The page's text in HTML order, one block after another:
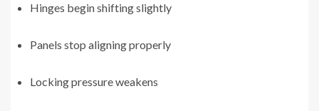
Hinges begin shifting slightly
Panels stop aligning properly
Locking pressure weakens